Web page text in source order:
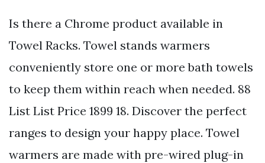
Is there a Chrome product available in
Towel Racks. Towel stands warmers
conveniently store one or more bath towels
to keep them within reach when needed. 88
List List Price 1899 18. Discover the perfect
ranges to design your happy place. Towel
warmers are made with pre-wired plug-in